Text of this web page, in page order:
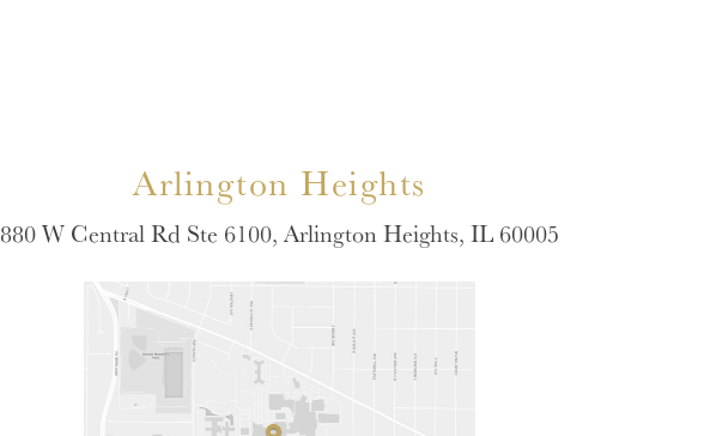
Arlington Heights
880 W Central Rd Ste 6100, Arlington Heights, IL 60005